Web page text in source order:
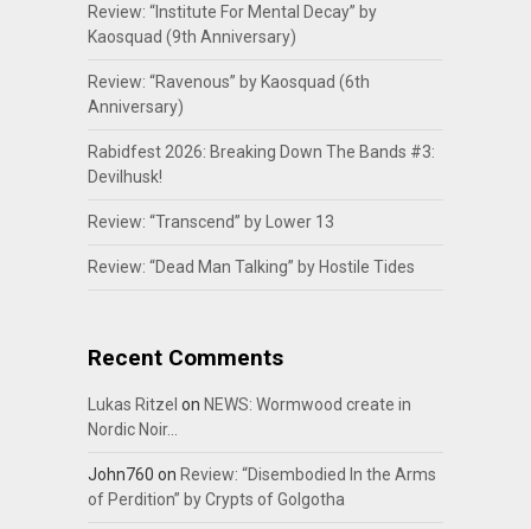
Review: “Institute For Mental Decay” by
Kaosquad (9th Anniversary)
Review: “Ravenous” by Kaosquad (6th
Anniversary)
Rabidfest 2026: Breaking Down The Bands #3:
Devilhusk!
Review: “Transcend” by Lower 13
Review: “Dead Man Talking” by Hostile Tides
Recent Comments
Lukas Ritzel on NEWS: Wormwood create in
Nordic Noir…
John760 on Review: “Disembodied In the Arms
of Perdition” by Crypts of Golgotha